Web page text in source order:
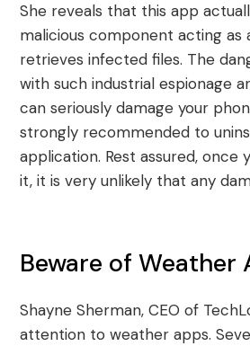
She reveals that this app
malicious component acting as
retrieves infected files. The
with such industrial espionage
can seriously damage your
strongly recommended to
application. Rest assured, once
it, it is very unlikely that any
Beware of Weather
Shayne Sherman, CEO of
attention to weather apps.